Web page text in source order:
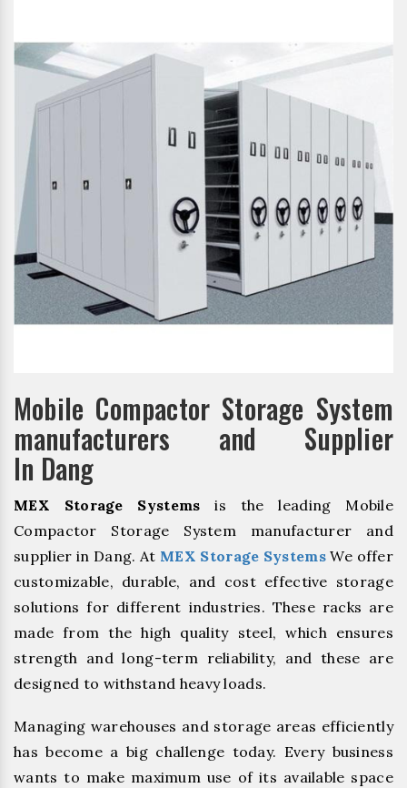
Mobile Compactor Storage System
manufacturers and Supplier
In Dang
MEX Storage Systems is the leading Mobile
Compactor Storage System manufacturer and
supplier in Dang. At MEX Storage SystemsWe offer
customizable, durable, and cost effective storage
solutions for different industries. These racks are
made from the high quality steel, which ensures
strength and long-term reliability, and these are
designed to withstand heavy loads.
Managing warehouses and storage areas efficiently
has become a big challenge today. Every business
wants to make maximum use of its available space